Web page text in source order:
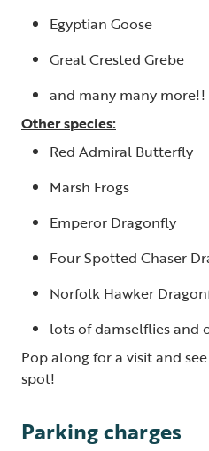
Egyptian Goose
Great Crested Grebe
and many many more!!
Other species:
Red Admiral Butterfly
Marsh Frogs
Emperor Dragonfly
Four Spotted Chaser
Norfolk Hawker
lots of damselflies and
Pop along for a visit and
spot!
Parking charges